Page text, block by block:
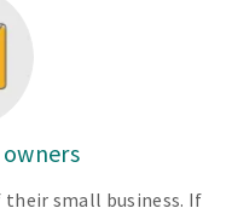
their small business. If